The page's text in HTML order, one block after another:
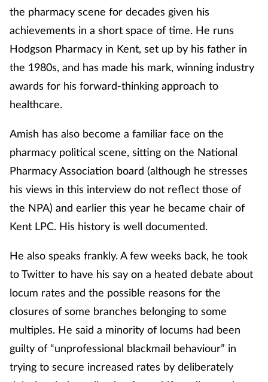
the pharmacy scene for decades given his
achievements in a short space of time. He runs
Hodgson Pharmacy in Kent, set up by his father in
the 1980s, and has made his mark, winning industry
awards for his forward-thinking approach to
healthcare.
Amish has also become a familiar face on the
pharmacy political scene, sitting on the National
Pharmacy Association board (although he stresses
his views in this interview do not reflect those of
the NPA) and earlier this year he became chair of
Kent LPC. His history is well documented.
He also speaks frankly. A few weeks back, he took
to Twitter to have his say on a heated debate about
locum rates and the possible reasons for the
closures of some branches belonging to some
multiples. He said a minority of locums had been
guilty of “unprofessional blackmail behaviour” in
trying to secure increased rates by deliberately